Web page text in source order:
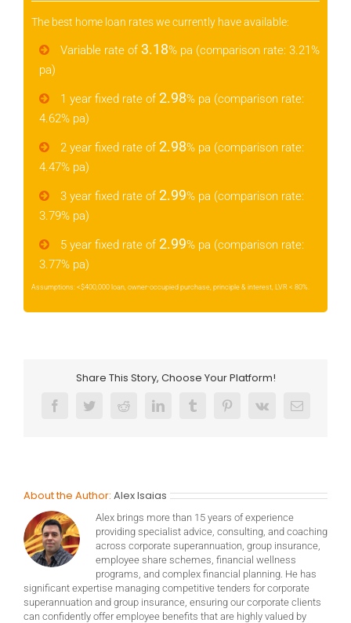
The best home loan rates we currently have available:
Variable rate of 3.18% pa (comparison rate: 3.21%
pa)
1 year fixed rate of 2.98% pa (comparison rate:
4.62% pa)
2 year fixed rate of 2.98% pa (comparison rate:
4.47% pa)
3 year fixed rate of 2.99% pa (comparison rate:
3.79% pa)
5 year fixed rate of 2.99% pa (comparison rate:
3.77% pa)
Assumptions: <$400,000 loan, owner-occupied purchase, principle & interest, LVR < 80%.
Share This Story, Choose Your Platform!
FacebookTwitterRedditLinkedInTumblrPinterest
Vk Email
About the Author: Alex Isaias
Alex brings more than 15 years of experience
providing specialist advice, consulting, and coaching
across corporate superannuation, group insurance,
employee share schemes, financial wellness
programs, and complex financial planning. He has
significant expertise managing competitive tenders for corporate
superannuation and group insurance, ensuring our corporate clients
can confidently offer employee benefits that are highly valued by